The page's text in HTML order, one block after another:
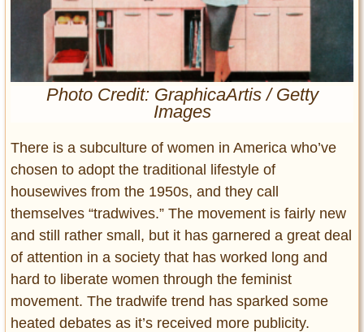
Lifestyle
Fashion
Interiors
Cars
About us
Contact us
DMCA
Privacy Policy
Terms of Use
Photo Credit: GraphicaArtis / Getty
Images
There is a subculture of women in America who’ve
chosen to adopt the traditional lifestyle of
housewives from the 1950s, and they call
themselves “tradwives.” The movement is fairly new
and still rather small, but it has garnered a great deal
of attention in a society that has worked long and
hard to liberate women through the feminist
movement. The tradwife trend has sparked some
heated debates as it’s received more publicity.